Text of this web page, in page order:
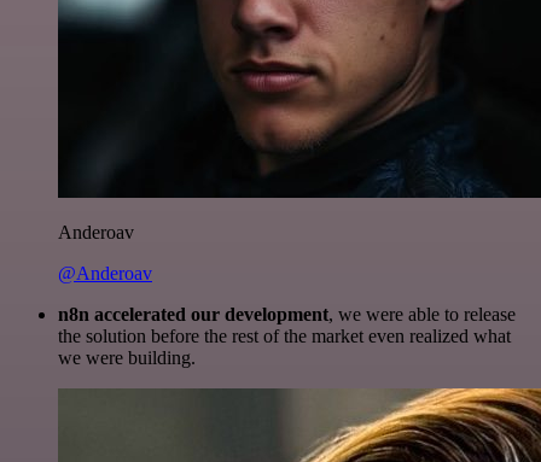
Anderoav
@Anderoav
n8n accelerated our development, we were able to release
the solution before the rest of the market even realized what
we were building.